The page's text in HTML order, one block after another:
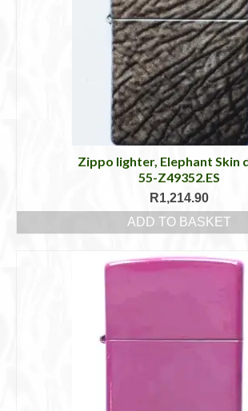
Zippo lighter, Elephant Skin
55-Z49352.ES
R1,214.90
ADD TO BASKET